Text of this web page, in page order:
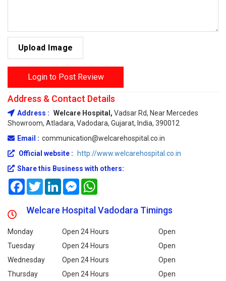
Upload Image
Login to Post Review
Address & Contact Details
Address : Welcare Hospital, Vadsar Rd, Near Mercedes
Showroom, Atladara, Vadodara, Gujarat, India, 390012
Email : communication@welcarehospital.co.in
Official website :
http://www.welcarehospital.co.in
Share this Business with others:
FacebookTwitterLinkedInMessenger
Welcare Hospital Vadodara Timings
Monday Open 24 Hours
Open
Tuesday
Open 24 Hours
Open
Wednesday
Open 24 Hours
Open
Thursday
Open 24 Hours
Open